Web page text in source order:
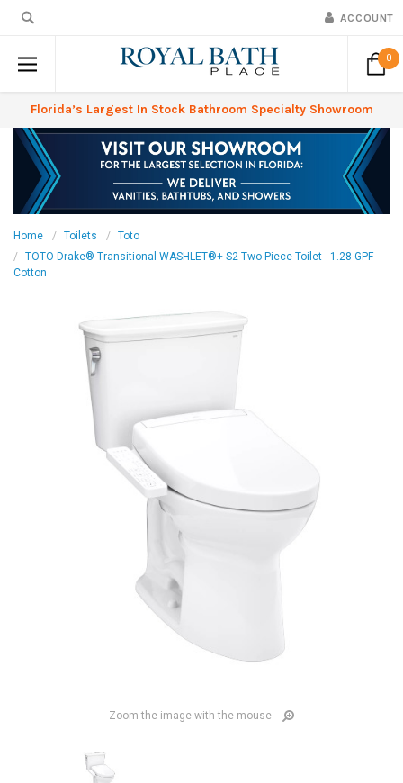
ACCOUNT
0
Florida’s Largest In Stock Bathroom Specialty Showroom
Home Toilets
Toto
TOTO Drake® Transitional WASHLET®+ S2 Two-Piece Toilet - 1.28 GPF -
Cotton
Zoom the image with the mouse